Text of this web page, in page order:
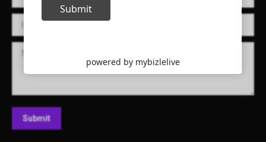
E-mail *
Message
Submit